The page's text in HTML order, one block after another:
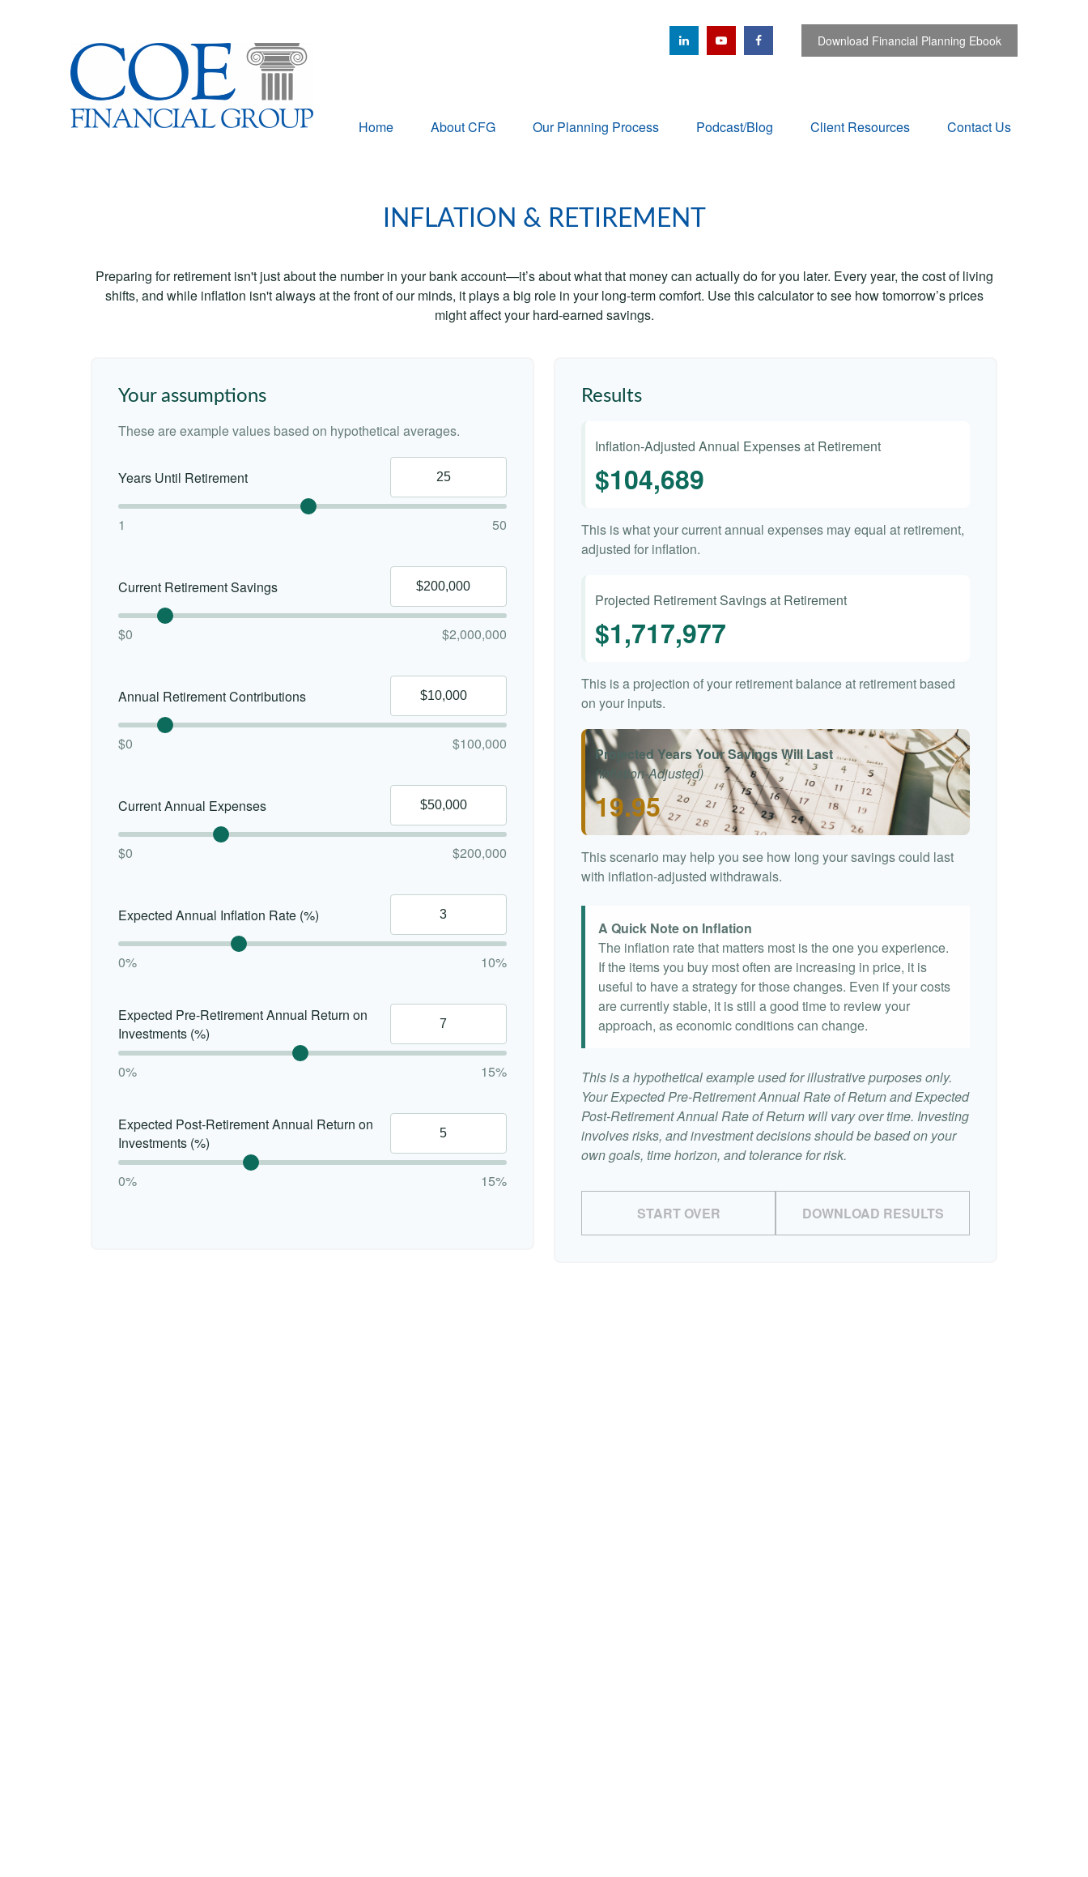
Download Financial Planning Ebook
Home About CFG Our Planning Process Podcast/Blog Client Resources Contact Us
INFLATION & RETIREMENT
Preparing for retirement isn't just about the number in your bank account—it’s about what that money can actually do for you later. Every year, the cost of living
shifts, and while inflation isn't always at the front of our minds, it plays a big role in your long-term comfort. Use this calculator to see how tomorrow’s prices
might affect your hard-earned savings.
Your assumptions
These are example values based on hypothetical averages.
Years Until Retirement
1 50
Current Retirement Savings
$0 $2,000,000
Annual Retirement Contributions
$0 $100,000
Current Annual Expenses
$0 $200,000
Expected Annual Inflation Rate (%)
0% 10%
Expected Pre-Retirement Annual Return on
Investments (%)
0% 15%
Expected Post-Retirement Annual Return on
Investments (%)
0% 15%
Results
Inflation-Adjusted Annual Expenses at Retirement
$104,689
This is what your current annual expenses may equal at retirement,
adjusted for inflation.
Projected Retirement Savings at Retirement
$1,717,977
This is a projection of your retirement balance at retirement based
on your inputs.
Projected Years Your Savings Will Last
(Inflation-Adjusted)
19.95
This scenario may help you see how long your savings could last
with inflation-adjusted withdrawals.
A Quick Note on Inflation
The inflation rate that matters most is the one you experience.
If the items you buy most often are increasing in price, it is
useful to have a strategy for those changes. Even if your costs
are currently stable, it is still a good time to review your
approach, as economic conditions can change.
This is a hypothetical example used for illustrative purposes only.
Your Expected Pre-Retirement Annual Rate of Return and Expected
Post-Retirement Annual Rate of Return will vary over time. Investing
involves risks, and investment decisions should be based on your
own goals, time horizon, and tolerance for risk.
START OVER DOWNLOAD RESULTS